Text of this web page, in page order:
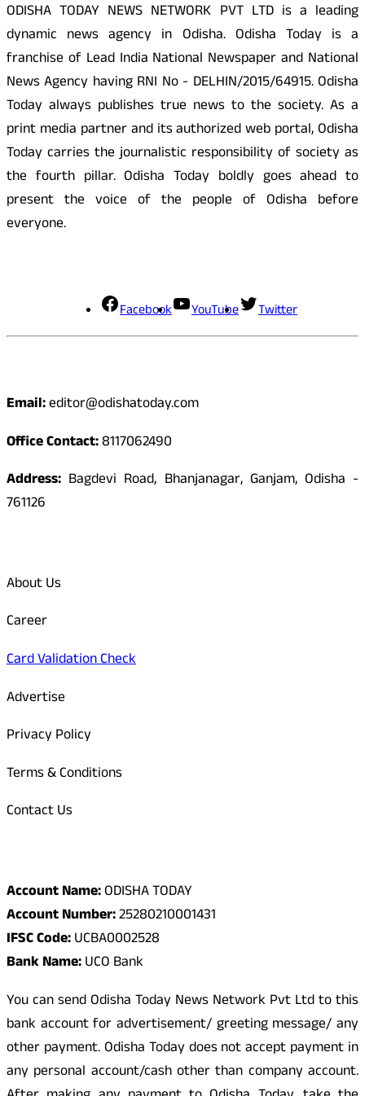
ODISHA TODAY NEWS NETWORK PVT LTD is a leading
dynamic news agency in Odisha. Odisha Today is a
franchise of Lead India National Newspaper and National
News Agency having RNI No - DELHIN/2015/64915. Odisha
Today always publishes true news to the society. As a
print media partner and its authorized web portal, Odisha
Today carries the journalistic responsibility of society as
the fourth pillar. Odisha Today boldly goes ahead to
present the voice of the people of Odisha before
everyone.
Facebook YouTube Twitter
Email:editor@odishatoday.com
Office Contact:8117062490
Address: Bagdevi Road, Bhanjanagar, Ganjam, Odisha -
761126
About Us
Career
Card Validation Check
Advertise
Privacy Policy
Terms & Conditions
Contact Us
Account Name:ODISHA TODAY
Account Number:25280210001431
IFSC Code:UCBA0002528
Bank Name:UCO Bank
You can send Odisha Today News Network Pvt Ltd to this
bank account for advertisement/ greeting message/ any
other payment. Odisha Today does not accept payment in
any personal account/cash other than company account.